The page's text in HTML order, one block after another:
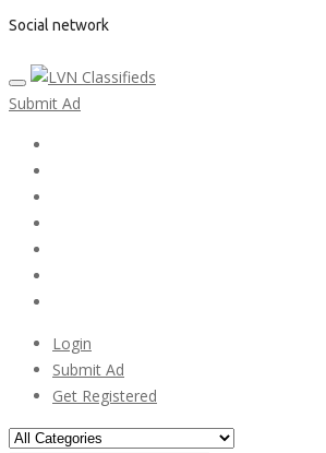
Social network
Submit Ad
Login
Submit Ad
Get Registered